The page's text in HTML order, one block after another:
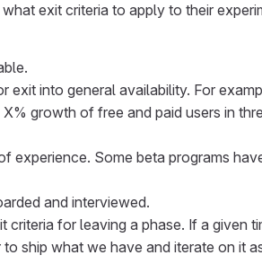
exit criteria to apply to their
into general availability. For
growth of free and paid users in
experience. Some beta programs
and interviewed.
for leaving a phase. If a given
ship what we have and iterate on it